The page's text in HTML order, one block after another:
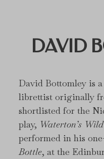
DAVID
David Bottomley is
librettist originally
shortlisted for the
play, Waterton’s
performed in his
Bottle, at the